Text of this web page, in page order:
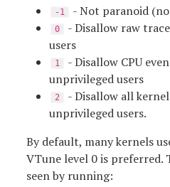
-1 - Not paranoid
0
- Disallow raw
users
1
- Disallow CPU
unprivileged users
2
- Disallow all
unprivileged users.
By default, many kernels
VTune level 0 is preferred.
seen by running: